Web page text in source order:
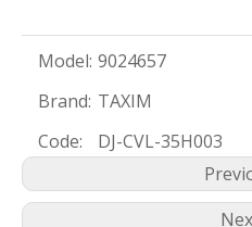
Model: 9024657
Brand: TAXIM
Code:
DJ-CVL-35H003